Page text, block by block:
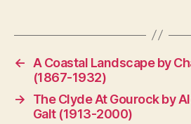
←
A Coastal Landscape by
(1867-1932)
→
The Clyde At Gourock by
Galt (1913-2000)